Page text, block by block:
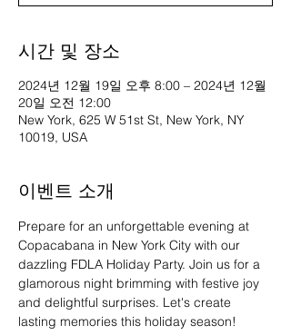
시간 및 장소
2024년 12월 19일 오후 8:00 – 2024년 12월
20일 오전 12:00
New York, 625 W 51st St, New York, NY
10019, USA
이벤트 소개
Prepare for an unforgettable evening at
Copacabana in New York City with our
dazzling FDLA Holiday Party. Join us for a
glamorous night brimming with festive joy
and delightful surprises. Let's create
lasting memories this holiday season!